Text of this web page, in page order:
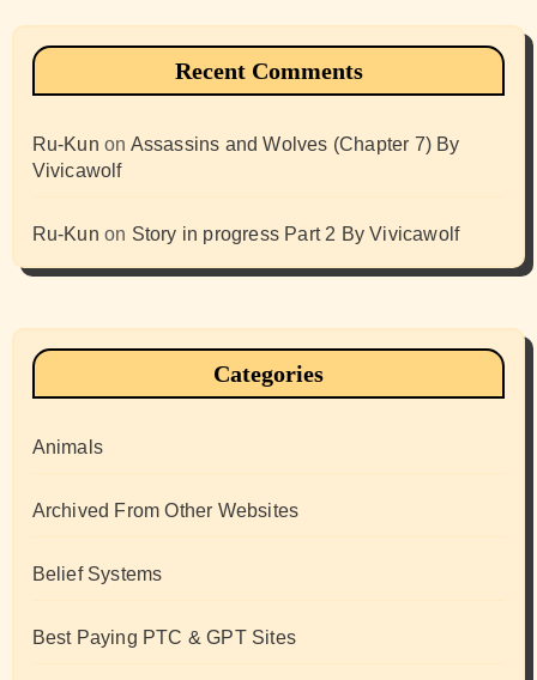
Recent Comments
Ru-Kun on Assassins and Wolves (Chapter 7) By
Vivicawolf
Ru-Kun on Story in progress Part 2 By Vivicawolf
Categories
Animals
Archived From Other Websites
Belief Systems
Best Paying PTC & GPT Sites